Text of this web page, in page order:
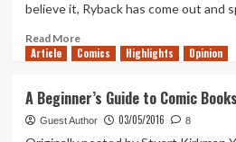
believe it, Ryback has come out and
Read MoreRead
more
Stalls
Contract
Talks
Article Comics Highlights Opinion
A Beginner’s Guide to Comic Books
Guest Author 03/05/2016 8